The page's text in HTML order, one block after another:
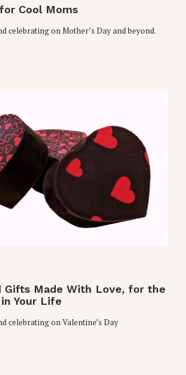
Cool Moms
celebrating on Mother’s Day and beyond.
Gifts Made With Love, for the
Your Life
celebrating on Valentine’s Day